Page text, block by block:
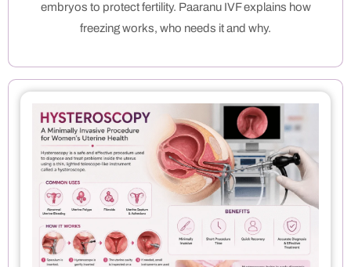
embryos to protect fertility. Paaranu IVF explains how
freezing works, who needs it and why.